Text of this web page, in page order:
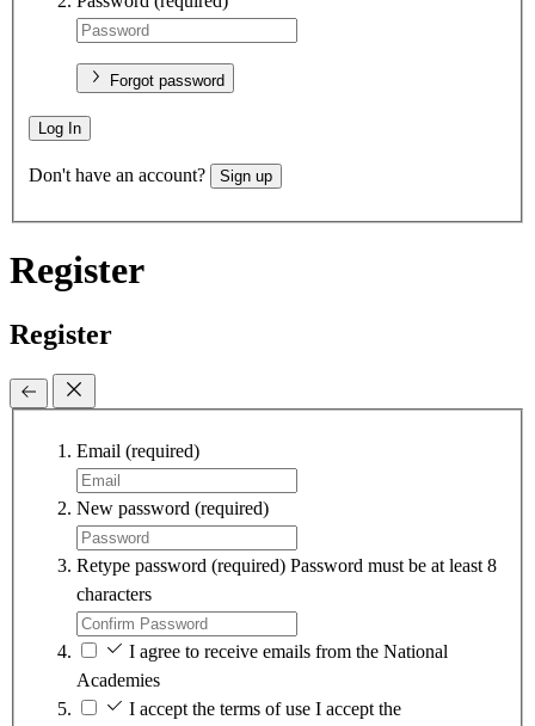
Forgot password
Log In
Don't have an account? Sign up
Register
Register
Email (required)
New password (required)
Retype password (required) Password must be at least 8
characters
I agree to receive emails from the National
Academies
I accept the terms of use I accept the